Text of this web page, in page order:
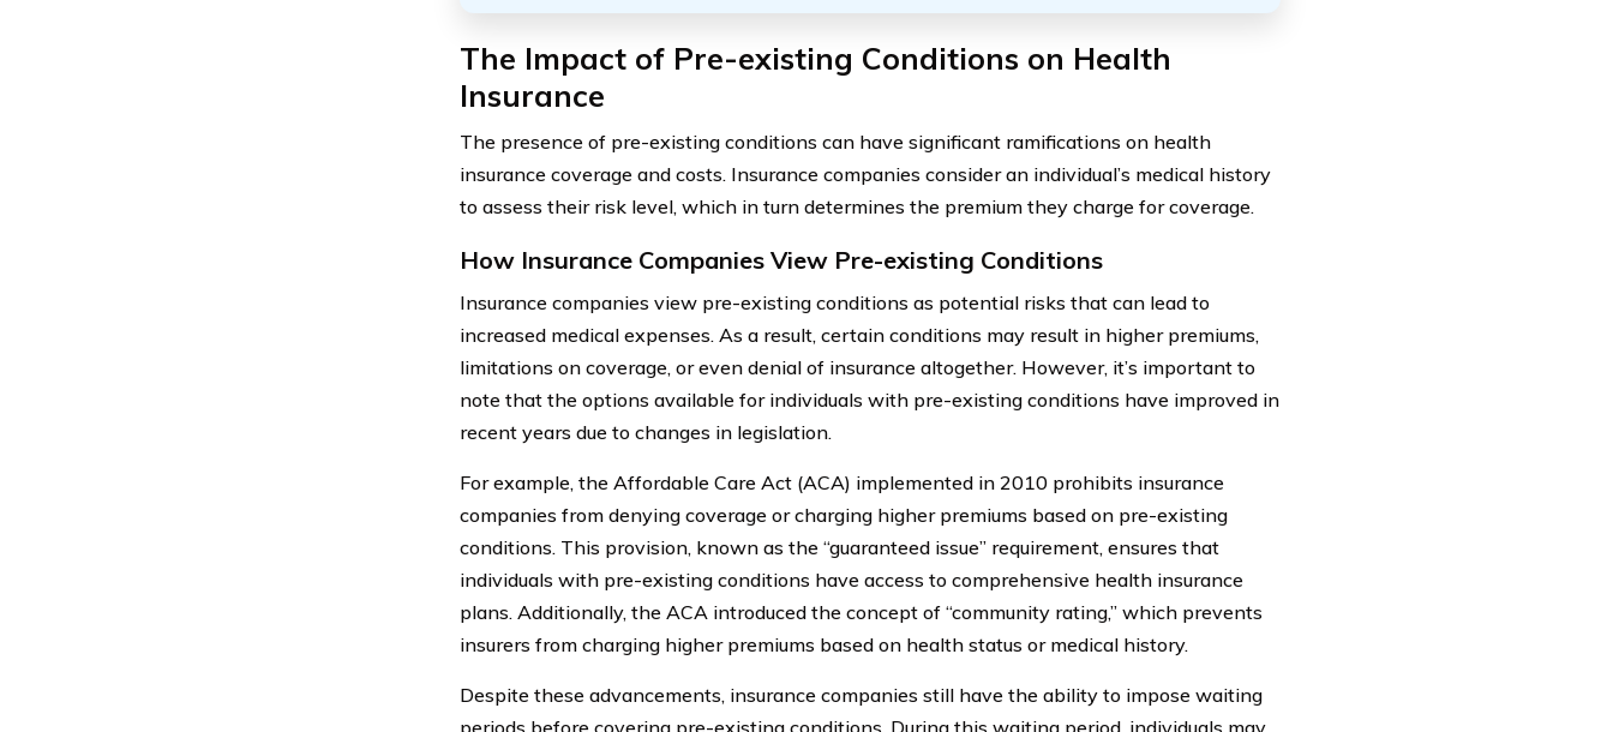
The Impact of Pre-existing Conditions on Health
Insurance
The presence of pre-existing conditions can have significant ramifications on health
insurance coverage and costs. Insurance companies consider an individual’s medical history
to assess their risk level, which in turn determines the premium they charge for coverage.
How Insurance Companies View Pre-existing Conditions
Insurance companies view pre-existing conditions as potential risks that can lead to
increased medical expenses. As a result, certain conditions may result in higher premiums,
limitations on coverage, or even denial of insurance altogether. However, it’s important to
note that the options available for individuals with pre-existing conditions have improved in
recent years due to changes in legislation.
For example, the Affordable Care Act (ACA) implemented in 2010 prohibits insurance
companies from denying coverage or charging higher premiums based on pre-existing
conditions. This provision, known as the “guaranteed issue” requirement, ensures that
individuals with pre-existing conditions have access to comprehensive health insurance
plans. Additionally, the ACA introduced the concept of “community rating,” which prevents
insurers from charging higher premiums based on health status or medical history.
Despite these advancements, insurance companies still have the ability to impose waiting
periods before covering pre-existing conditions. During this waiting period, individuals may